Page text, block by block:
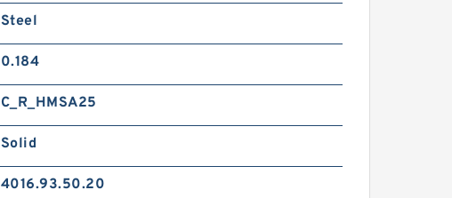
Polyester Backup Rings
Steel
0.184
C_R_HMSA25
Solid
4016.93.50.20